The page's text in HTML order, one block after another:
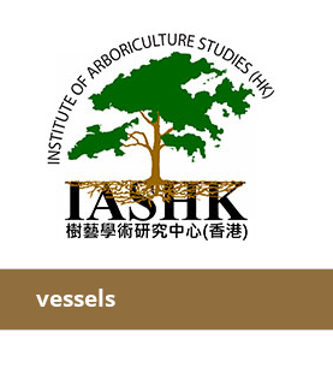
vessels